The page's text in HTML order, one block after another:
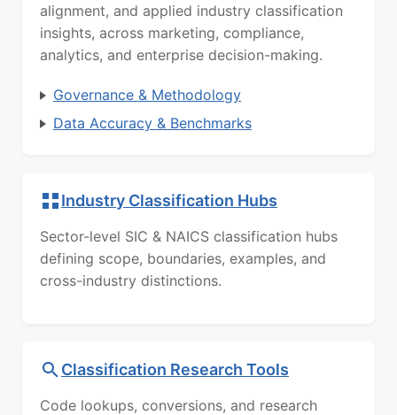
alignment, and applied industry classification
insights, across marketing, compliance,
analytics, and enterprise decision-making.
Governance & Methodology
Data Accuracy & Benchmarks
Industry Classification Hubs
Sector-level SIC & NAICS classification hubs
defining scope, boundaries, examples, and
cross-industry distinctions.
Classification Research Tools
Code lookups, conversions, and research